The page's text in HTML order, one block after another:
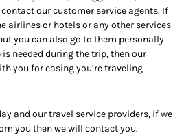
our customer service agents. If
airlines or hotels or any other services
you can also go to them personally
needed during the trip, then our
you for easing you’re traveling
and our travel service providers, if we
you then we will contact you.